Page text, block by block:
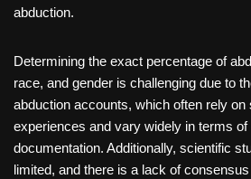
abduction.
Determining the exact percentage of
race, and gender is challenging due to
abduction accounts, which often rely on
experiences and vary widely in terms of
documentation. Additionally, scientific
limited, and there is a lack of